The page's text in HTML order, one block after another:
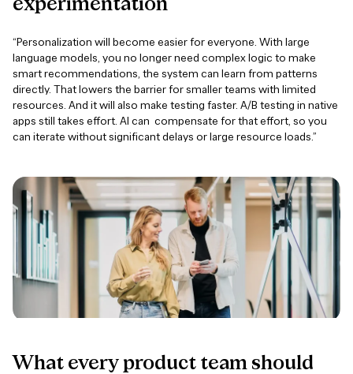
experimentation
“Personalization will become easier for everyone. With large
language models, you no longer need complex logic to make
smart recommendations, the system can learn from patterns
directly. That lowers the barrier for smaller teams with limited
resources. And it will also make testing faster. A/B testing in native
apps still takes effort. AI can compensate for that effort, so you
can iterate without significant delays or large resource loads.”
What every product team should